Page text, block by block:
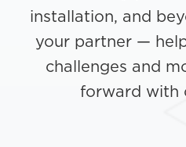
installation, and
your partner —
challenges and
forward with